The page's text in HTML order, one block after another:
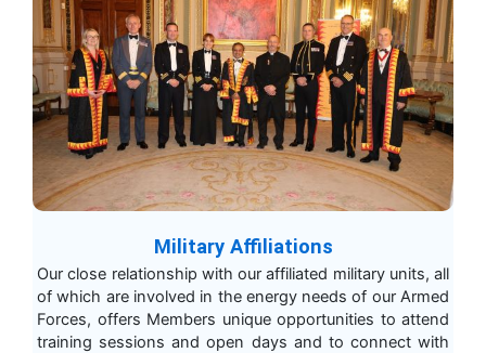
Military Affiliations
Our close relationship with our affiliated military units, all
of which are involved in the energy needs of our Armed
Forces, offers Members unique opportunities to attend
training sessions and open days and to connect with